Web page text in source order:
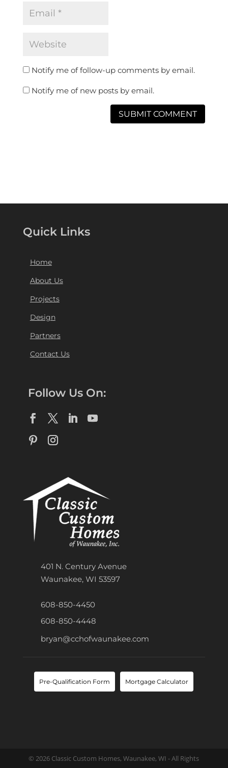
Notify me of follow-up comments by email.
Notify me of new posts by email.
Quick Links
Home
About Us
Projects
Design
Partners
Contact Us
Follow Us On:
401 N. Century Avenue
Waunakee, WI 53597
608-850-4450
608-850-4448
bryan@cchofwaunakee.com
Pre-Qualification Form Mortgage Calculator
© 2026 Classic Custom Homes, Waunakee, WI - All Rights